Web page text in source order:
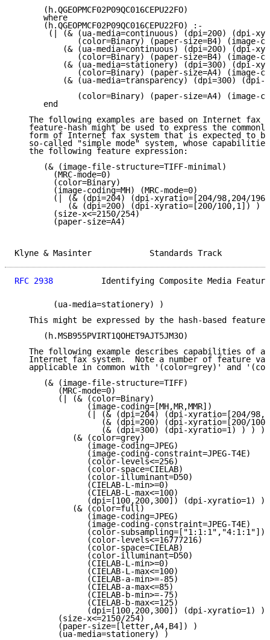
      (h.QGEOPMCF02P09QC016CEPU22FO)
      where
      (h.QGEOPMCF02P09QC016CEPU22FO) :-
(| (& (ua-media=continuous) (dpi=200) (dpi-
(color=Binary) (paper-size=B4) (image-
(& (ua-media=continuous) (dpi=200) (dpi-
(color=Binary) (paper-size=B4) (image-
(& (ua-media=stationery) (dpi=300) (dpi-
(color=Binary) (paper-size=A4) (image-
(& (ua-media=transparency) (dpi=300) (dpi-
(color=Binary) (paper-size=A4) (image-
      end
The following examples are based on Internet fax
feature-hash might be used to express the
form of Internet fax system that is expected to
so-called "simple mode" system, whose
   the following feature expression:
      (& (image-file-structure=TIFF-minimal)
        (MRC-mode=0)
        (color=Binary)
        (image-coding=MH) (MRC-mode=0)
(| (& (dpi=204) (dpi-xyratio=[204/98,204/
           (& (dpi=200) (dpi-xyratio=[200/100,1]) ) )
        (size-x<=2150/254)
        (paper-size=A4)
Klyne & Masinter
RFC 2938
Identifying Composite Media
        (ua-media=stationery) )
This might be expressed by the hash-based feature
      (h.MSB955PVIRT1QOHET9AJT5JM3O)
The following example describes capabilities of a
Internet fax system.  Note a number of feature
applicable in common with '(color=grey)' and
      (& (image-file-structure=TIFF)
         (MRC-mode=0)
         (| (& (color=Binary)
               (image-coding=[MH,MR,MMR])
(| (& (dpi=204) (dpi-xyratio=[204/
(& (dpi=200) (dpi-xyratio=[200/
                  (& (dpi=300) (dpi-xyratio=1) ) ) )
            (& (color=grey)
               (image-coding=JPEG)
               (image-coding-constraint=JPEG-T4E)
               (color-levels<=256)
               (color-space=CIELAB)
               (color-illuminant=D50)
               (CIELAB-L-min>=0)
               (CIELAB-L-max<=100)
               (dpi=[100,200,300]) (dpi-xyratio=1) )
            (& (color=full)
               (image-coding=JPEG)
               (image-coding-constraint=JPEG-T4E)
               (color-subsampling=["1:1:1","4:1:1"])
               (color-levels<=16777216)
               (color-space=CIELAB)
               (color-illuminant=D50)
               (CIELAB-L-min>=0)
               (CIELAB-L-max<=100)
               (CIELAB-a-min>=-85)
               (CIELAB-a-max<=85)
               (CIELAB-b-min>=-75)
               (CIELAB-b-max<=125)
(dpi=[100,200,300]) (dpi-xyratio=1) )
         (size-x<=2150/254)
         (paper-size=[letter,A4,B4]) )
         (ua-media=stationery) )